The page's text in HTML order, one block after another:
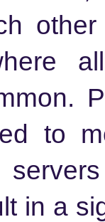
to
in a